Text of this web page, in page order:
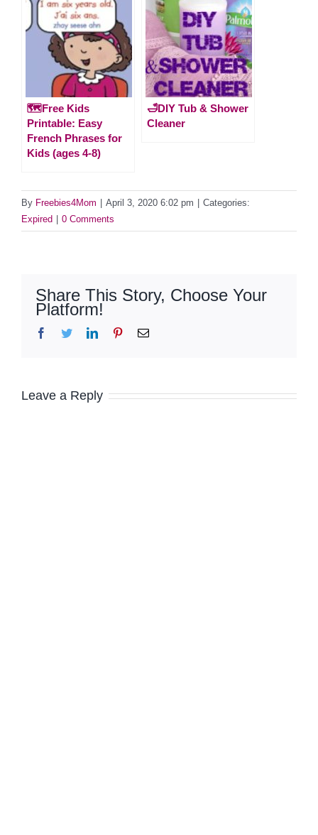
🗺️Free Kids
Printable: Easy
French Phrases for
Kids (ages 4-8)
🛁DIY Tub & Shower
Cleaner
By Freebies4Mom April 3, 2020 6:02 pm
Categories:
Expired
0 Comments
Share This Story, Choose Your
Platform!
Facebook
TwitterLinkedInPinterestEmail
Leave a Reply